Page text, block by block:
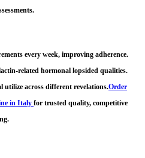
every week, improving adherence.
related hormonal lopsided qualities.
utilize across different revelations.Order
in Italy for trusted quality, competitive